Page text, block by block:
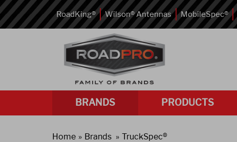
RoadKing® Wilson® Antennas MobileSpec®
BRANDS PRODUCTS
Home Brands TruckSpec®